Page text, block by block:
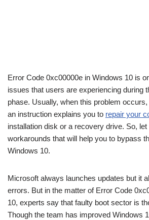
Error Code 0xc00000e in Windows 10 is
issues that users are experiencing during
phase. Usually, when this problem occurs,
an instruction explains you to repair your
installation disk or a recovery drive. So,
workarounds that will help you to bypass
Windows 10.
Microsoft always launches updates but it
errors. But in the matter of Error Code
10, experts say that faulty boot sector is
Though the team has improved Windows